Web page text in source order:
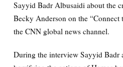
Sayyid Badr Albusaidi about the
Becky Anderson on the “Connect
the CNN global news channel.
During the interview Sayyid Badr